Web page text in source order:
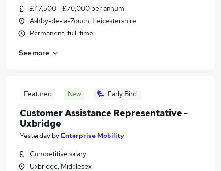
£47,500 - £70,000 per annum
Ashby-de-la-Zouch, Leicestershire
Permanent, full-time
See more
Featured New Early Bird
Customer Assistance Representative -
Uxbridge
Yesterday by Enterprise Mobility
Competitive salary
Uxbridge, Middlesex